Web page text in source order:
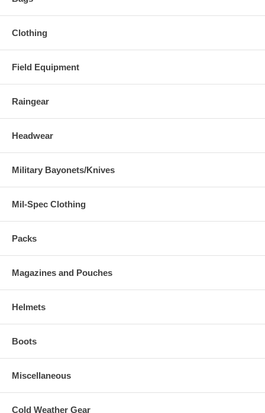
Clothing
Field Equipment
Raingear
Headwear
Military Bayonets/Knives
Mil-Spec Clothing
Packs
Magazines and Pouches
Helmets
Boots
Miscellaneous
Cold Weather Gear